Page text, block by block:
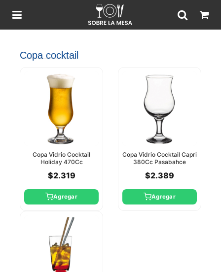
Copa cocktail
Copa Vidrio Cocktail
Holiday 470Cc
$2.319
Agregar
Copa Vidrio Cocktail Capri
380Cc Pasabahce
$2.389
Agregar